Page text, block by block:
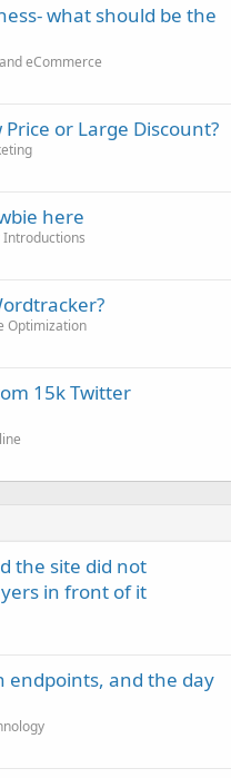
what should be the
eCommerce
or Large Discount?
here
Optimization
15k Twitter
the site did not
in front of it
endpoints, and the day